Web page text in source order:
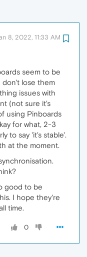
8, 2022, 11:33 AM
seem to be
don't lose them
issues with
(not sure it's
using Pinboards
for what, 2-3
to say 'it's stable'.
at the moment.
good to be
I hope they're
time.
0